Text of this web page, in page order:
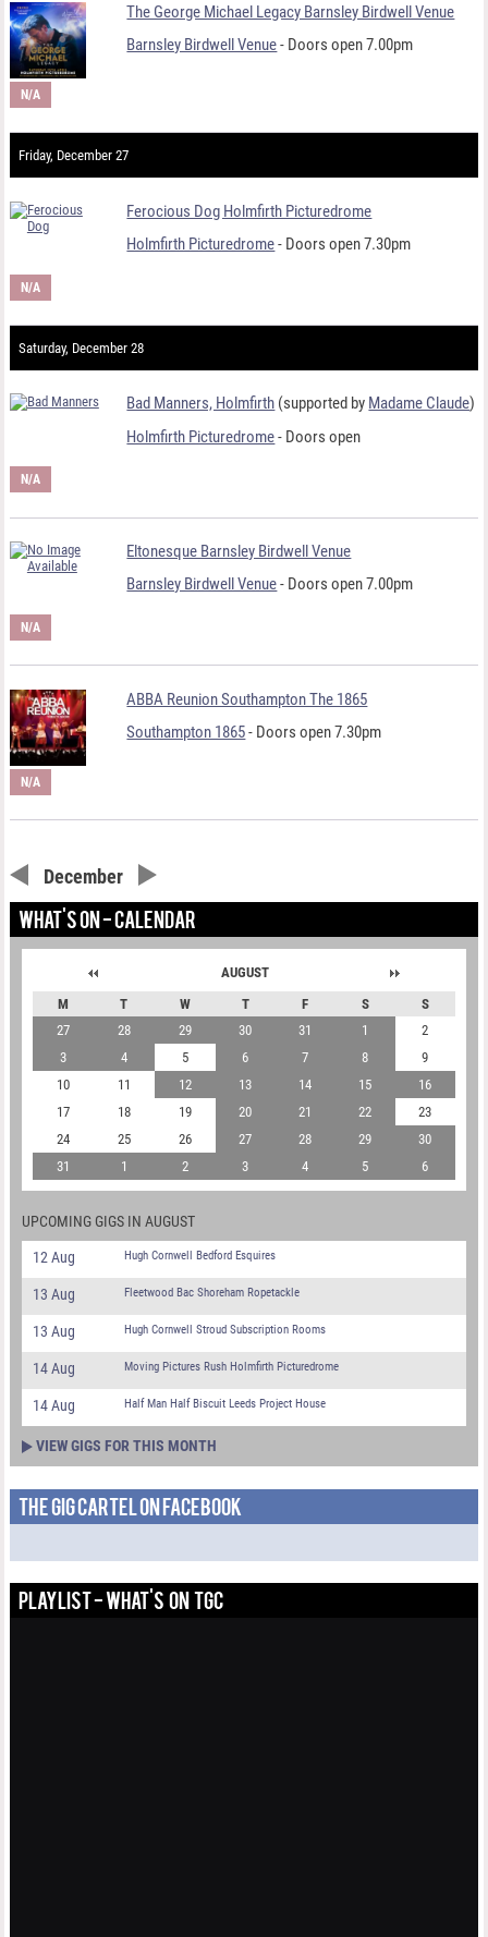
The George Michael Legacy Barnsley Birdwell Venue
Barnsley Birdwell Venue- Doors open 7.00pm
N/A
Friday, December 27
Ferocious Dog Holmfirth Picturedrome
Holmfirth Picturedrome- Doors open 7.30pm
N/A
Saturday, December 28
Bad Manners, Holmfirth (supported by Madame Claude)
Holmfirth Picturedrome- Doors open
N/A
Eltonesque Barnsley Birdwell Venue
Barnsley Birdwell Venue- Doors open 7.00pm
N/A
ABBA Reunion Southampton The 1865
Southampton 1865- Doors open 7.30pm
N/A
December
WHAT'S ON - CALENDAR
AUGUST
M
T W T F S
S
27
28 29 30 31 1
2
3
4 5 6 7 8
9
10
11 12 13 14 15
16
17
18 19 20 21 22
23
24
25 26 27 28 29
30
31
1 2 3 4 5 6
UPCOMING GIGS IN AUGUST
12 Aug Hugh Cornwell Bedford Esquires
13 Aug Fleetwood Bac Shoreham Ropetackle
13 Aug Hugh Cornwell Stroud Subscription Rooms
14 Aug Moving Pictures Rush Holmfirth Picturedrome
14 Aug Half Man Half Biscuit Leeds Project House
VIEW GIGS FOR THIS MONTH
THE GIG CARTEL ON FACEBOOK
PLAYLIST - WHAT'S ON TGC